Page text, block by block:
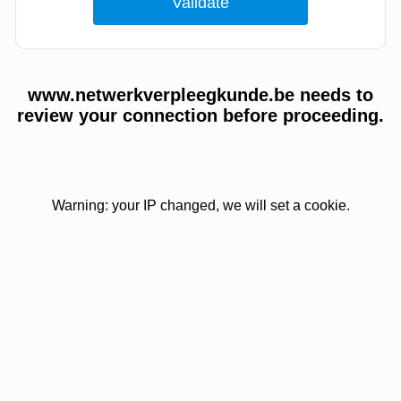
www.netwerkverpleegkunde.be needs to
review your connection before proceeding.
Warning: your IP changed, we will set a cookie.